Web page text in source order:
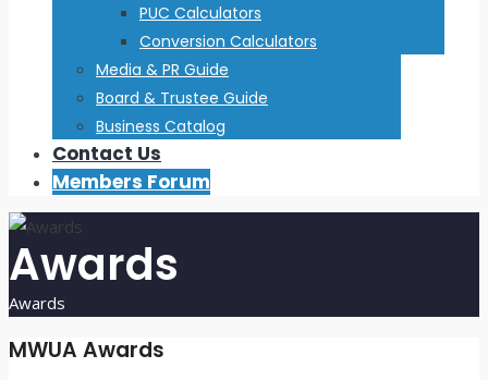
PUC Calculators
Conversion Calculators
Media & PR Guide
Board & Trustee Guide
Business Catalog
Contact Us
Members Forum
Awards
Awards
MWUA Awards